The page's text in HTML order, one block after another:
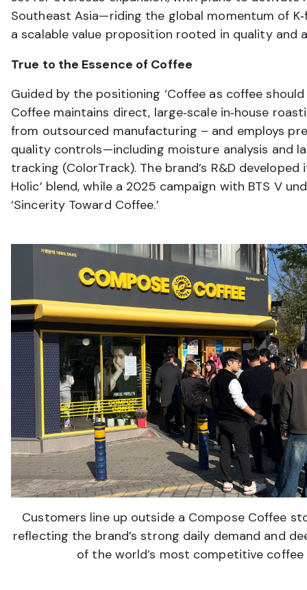
Southeast Asia—riding the global momentum of
a scalable value proposition rooted in quality and
True to the Essence of Coffee
Guided by the positioning ‘Coffee as coffee should
Coffee maintains direct, large‑scale in‑house
from outsourced manufacturing – and employs
quality controls—including moisture analysis and
tracking (ColorTrack). The brand’s R&D
Holic’ blend, while a 2025 campaign with BTS V
‘Sincerity Toward Coffee.’
Customers line up outside a Compose Coffee
reflecting the brand’s strong daily demand and
of the world’s most competitive coffee